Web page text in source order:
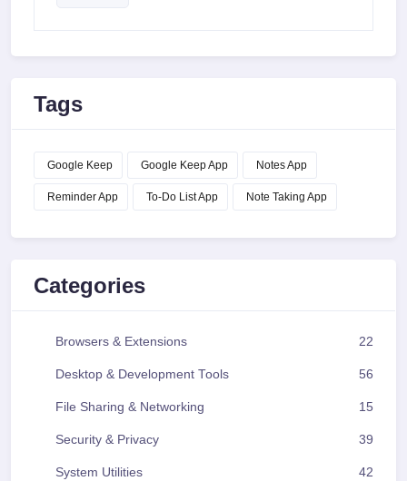
Tags
Google Keep Google Keep App Notes App
Reminder App To-Do List App Note Taking App
Categories
Browsers & Extensions 22
Desktop & Development Tools 56
File Sharing & Networking 15
Security & Privacy 39
System Utilities 42